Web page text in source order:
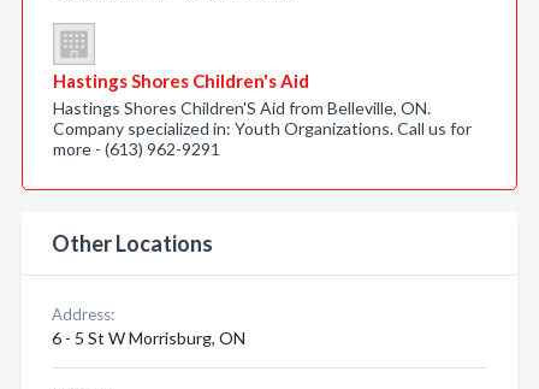
Hastings Shores Children's Aid
Hastings Shores Children'S Aid from Belleville, ON.
Company specialized in: Youth Organizations. Call us for
more - (613) 962-9291
Other Locations
Address:
6 - 5 St W Morrisburg, ON